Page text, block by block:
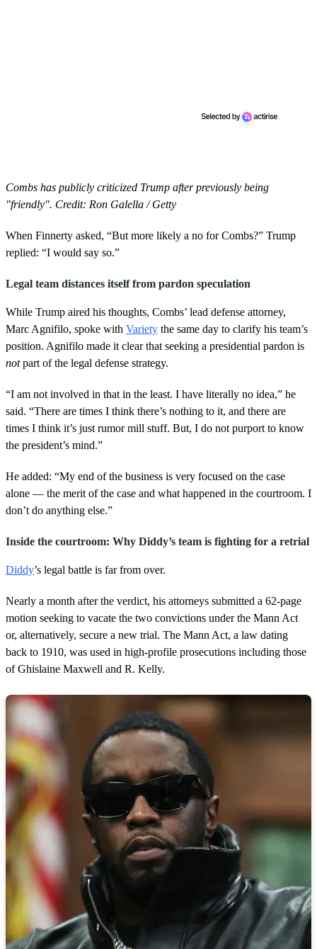
Combs has publicly criticized Trump after previously being
"friendly". Credit: Ron Galella / Getty
When Finnerty asked, “But more likely a no for Combs?” Trump
replied: “I would say so.”
Legal team distances itself from pardon speculation
While Trump aired his thoughts, Combs’ lead defense attorney,
Marc Agnifilo, spoke with Variety the same day to clarify his team’s
position. Agnifilo made it clear that seeking a presidential pardon is
notpart of the legal defense strategy.
“I am not involved in that in the least. I have literally no idea,” he
said. “There are times I think there’s nothing to it, and there are
times I think it’s just rumor mill stuff. But, I do not purport to know
the president’s mind.”
He added: “My end of the business is very focused on the case
alone — the merit of the case and what happened in the courtroom. I
don’t do anything else.”
Inside the courtroom: Why Diddy’s team is fighting for a retrial
Diddy’s legal battle is far from over.
Nearly a month after the verdict, his attorneys submitted a 62-page
motion seeking to vacate the two convictions under the Mann Act
or, alternatively, secure a new trial. The Mann Act, a law dating
back to 1910, was used in high-profile prosecutions including those
of Ghislaine Maxwell and R. Kelly.